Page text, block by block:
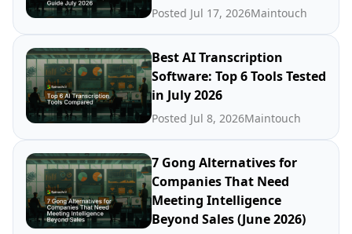
Posted Jul 17, 2026Maintouch
Best AI Transcription
Software: Top 6 Tools Tested
in July 2026
Posted Jul 8, 2026Maintouch
7 Gong Alternatives for
Companies That Need
Meeting Intelligence
Beyond Sales (June 2026)